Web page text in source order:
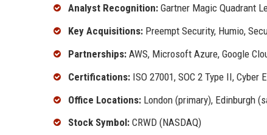
Analyst Recognition: Gartner Magic Quadrant
Key Acquisitions: Preempt Security, Humio,
Partnerships: AWS, Microsoft Azure, Google
Certifications: ISO 27001, SOC 2 Type II, Cyber
Office Locations: London (primary), Edinburgh
Stock Symbol: CRWD (NASDAQ)